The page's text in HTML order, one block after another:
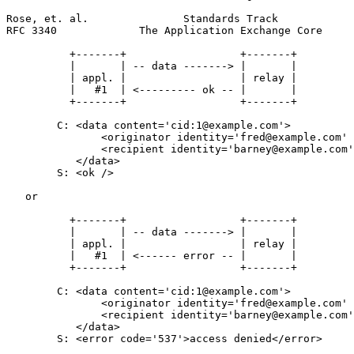
Rose, et. al.               Standards Track
RFC 3340             The Application Exchange Core
          +-------+                  +-------+
          |       | -- data -------> |       |
          | appl. |                  | relay |
          |   #1  | <--------- ok -- |       |
          +-------+                  +-------+
        C: <data content='cid:1@example.com'>
<originator identity='fred@example.com'
<recipient
           </data>
        S: <ok />
   or
          +-------+                  +-------+
          |       | -- data -------> |       |
          | appl. |                  | relay |
          |   #1  | <------ error -- |       |
          +-------+                  +-------+
        C: <data content='cid:1@example.com'>
<originator identity='fred@example.com'
<recipient
           </data>
        S: <error code='537'>access denied</error>